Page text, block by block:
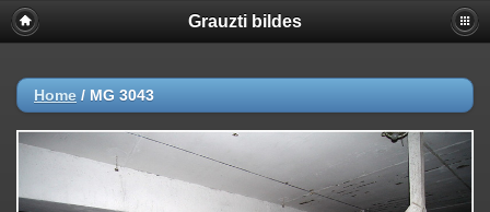
Grauzti bildes
Home / MG 3043